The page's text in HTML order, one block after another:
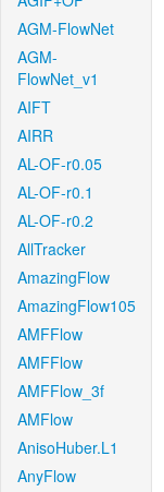
AGM-FlowNet
AGM-
FlowNet_v1
AIFT
AIRR
AL-OF-r0.05
AL-OF-r0.1
AL-OF-r0.2
AllTracker
AmazingFlow
AmazingFlow105
AMFFlow
AMFFlow
AMFFlow_3f
AMFlow
AnisoHuber.L1
AnyFlow